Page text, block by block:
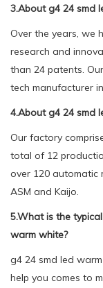
3.About g4 24 smd
Over the years, we
research and
than 24 patents.
tech manufacturer
4.About g4 24 smd
Our factory
total of 12
over 120 automatic
ASM and Kaijo.
5.What is the
warm white?
g4 24 smd led
help you comes to